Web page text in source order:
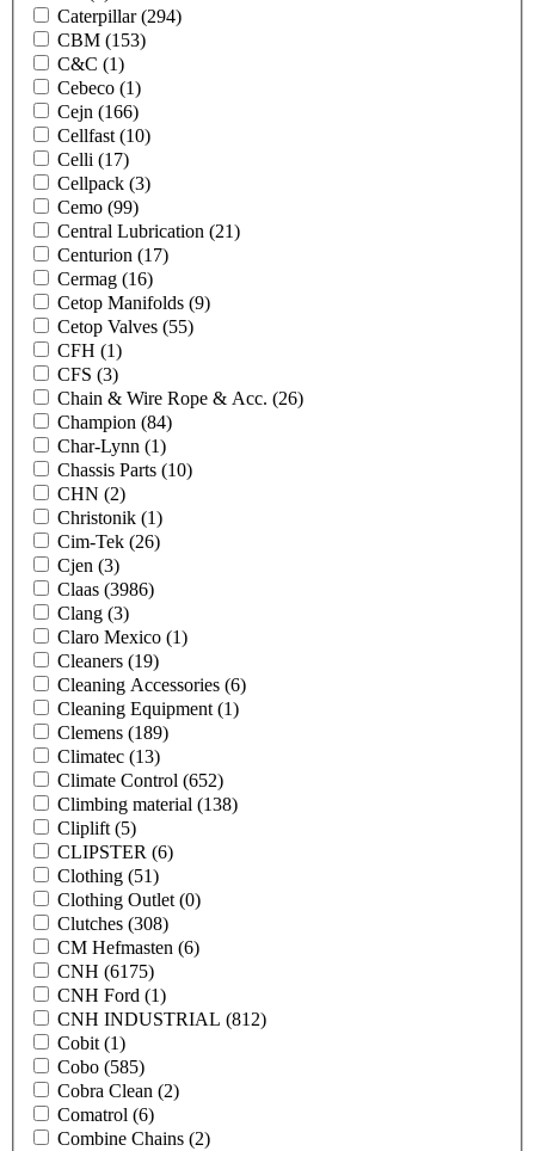
Caterpillar(294)
CBM (153)
C&C (1)
Cebeco (1)
Cejn (166)
Cellfast (10)
Celli (17)
Cellpack (3)
Cemo (99)
Central Lubrication (21)
Centurion (17)
Cermag (16)
Cetop Manifolds (9)
Cetop Valves (55)
CFH (1)
CFS (3)
Chain & Wire Rope & Acc. (26)
Champion (84)
Char-Lynn (1)
Chassis Parts (10)
CHN (2)
Christonik (1)
Cim-Tek (26)
Cjen (3)
Claas (3986)
Clang (3)
Claro Mexico (1)
Cleaners (19)
Cleaning Accessories (6)
Cleaning Equipment (1)
Clemens (189)
Climatec (13)
Climate Control (652)
Climbing material (138)
Cliplift (5)
CLIPSTER (6)
Clothing (51)
Clothing Outlet (0)
Clutches (308)
CM Hefmasten (6)
CNH (6175)
CNH Ford (1)
CNH INDUSTRIAL (812)
Cobit (1)
Cobo (585)
Cobra Clean (2)
Comatrol (6)
Combine Chains (2)